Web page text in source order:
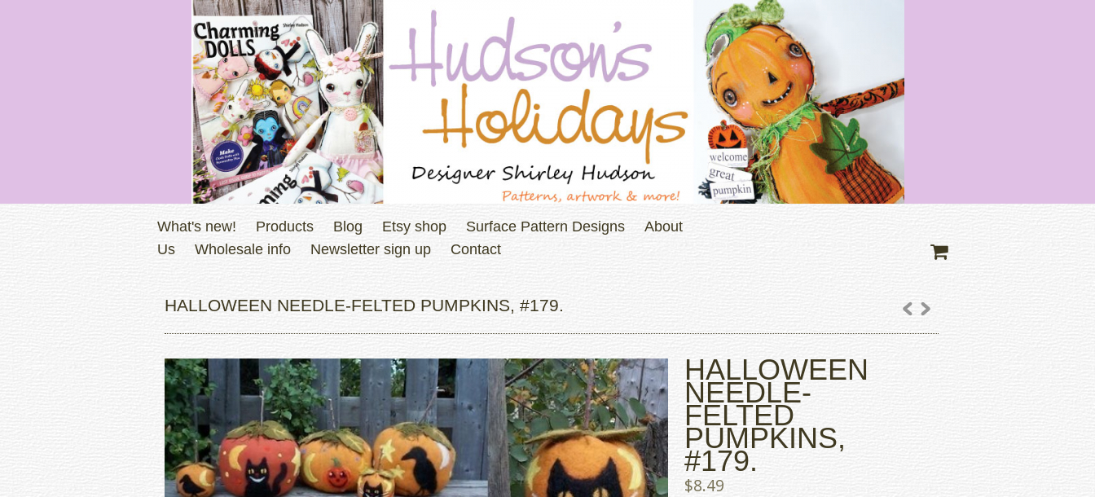
What's new! Products Blog Etsy shop Surface Pattern Designs
About
Us
Wholesale info Newsletter sign up Contact
HALLOWEEN NEEDLE-FELTED PUMPKINS, #179.
HALLOWEEN
NEEDLE-
FELTED
PUMPKINS,
#179.
$8.49